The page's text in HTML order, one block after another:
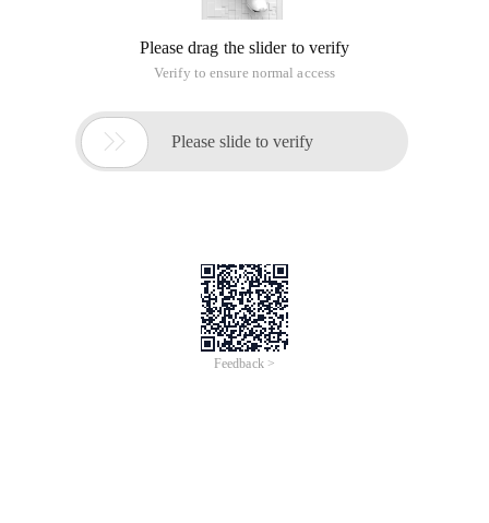
Please drag the slider to verify
Verify to ensure normal access
 Please slide to verify
Feedback >